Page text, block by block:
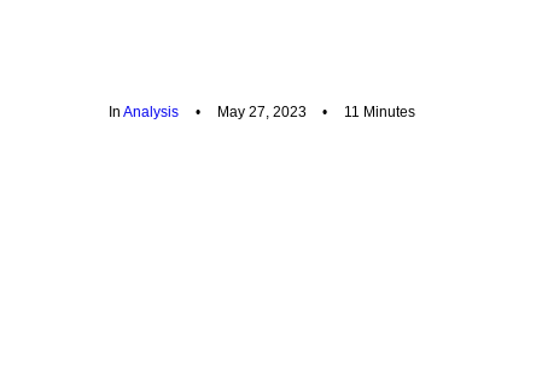
In Analysis • May 27, 2023 • 11 Minutes